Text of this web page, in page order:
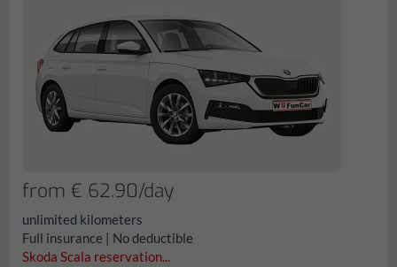
from € 62.90/day
unlimited kilometers
Full insurance | No deductible
Skoda Scala reservation...